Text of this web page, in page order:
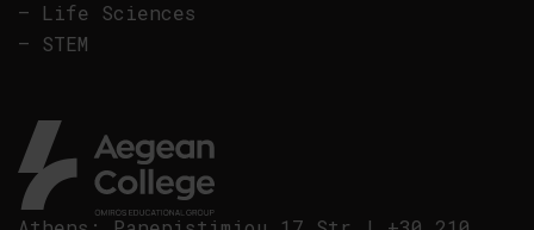
– Life Sciences
– STEM